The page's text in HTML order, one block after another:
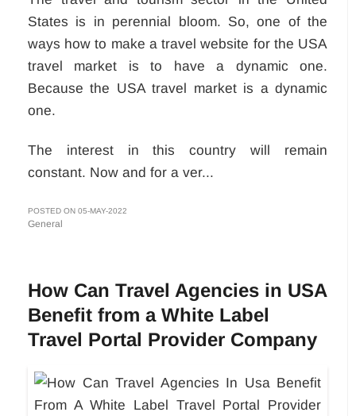
States is in perennial bloom. So, one of the
ways how to make a travel website for the USA
travel market is to have a dynamic one.
Because the USA travel market is a dynamic
one.
The interest in this country will remain
constant. Now and for a ver...
POSTED ON 05-MAY-2022
General
How Can Travel Agencies in USA
Benefit from a White Label
Travel Portal Provider Company